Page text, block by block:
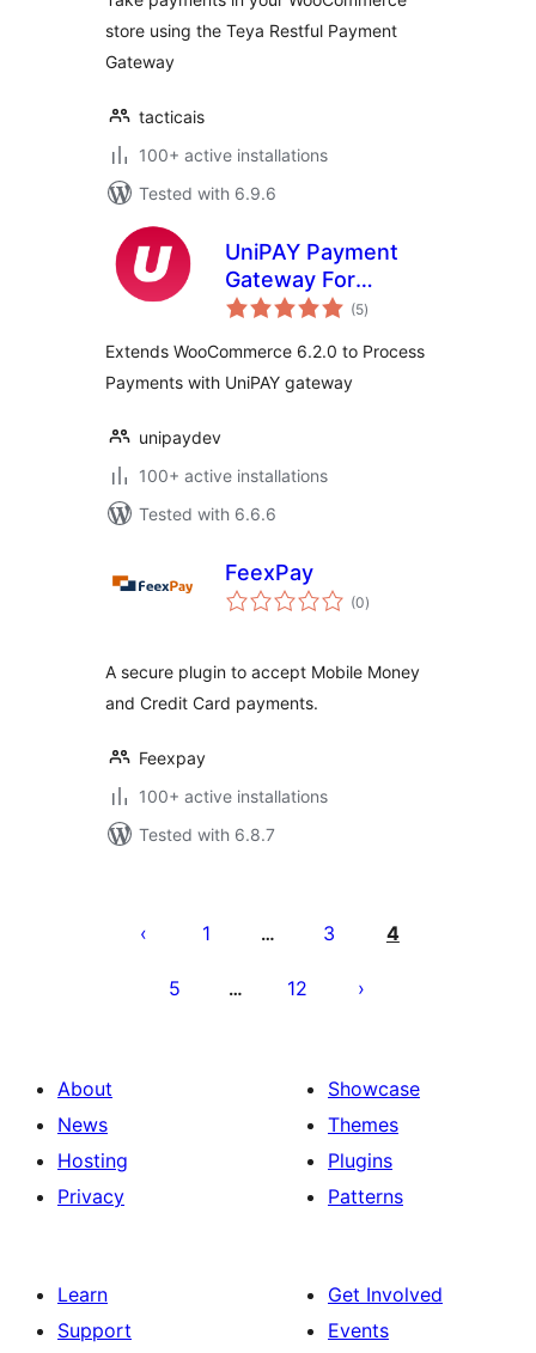
store using the Teya Restful Payment
Gateway
tacticais
100+ active installations
Tested with 6.9.6
UniPAY Payment
Gateway For
WooCommerce
(5total
ratings
)
Extends WooCommerce 6.2.0 to Process
Payments with UniPAY gateway
unipaydev
100+ active installations
Tested with 6.6.6
FeexPay
(0total
ratings
)
A secure plugin to accept Mobile Money
and Credit Card payments.
Feexpay
100+ active installations
Tested with 6.8.7
pagination
1 … 3 4
5 … 12
About
News
Hosting
Privacy
Showcase
Themes
Plugins
Patterns
Learn
Support
Get Involved
Events